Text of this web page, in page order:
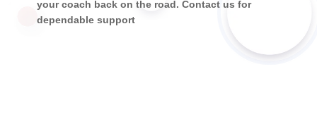
your coach back on the road. Contact us for
dependable support